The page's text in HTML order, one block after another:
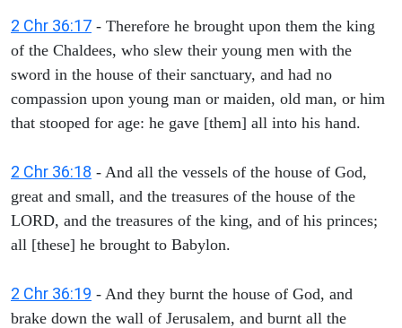
2 Chr 36:17 - Therefore he brought upon them the king
of the Chaldees, who slew their young men with the
sword in the house of their sanctuary, and had no
compassion upon young man or maiden, old man, or him
that stooped for age: he gave [them] all into his hand.
2 Chr 36:18 - And all the vessels of the house of God,
great and small, and the treasures of the house of the
LORD, and the treasures of the king, and of his princes;
all [these] he brought to Babylon.
2 Chr 36:19 - And they burnt the house of God, and
brake down the wall of Jerusalem, and burnt all the